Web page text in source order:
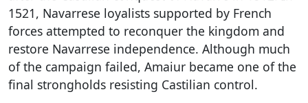
1521, Navarrese loyalists supported by French
forces attempted to reconquer the kingdom and
restore Navarrese independence. Although much
of the campaign failed, Amaiur became one of the
final strongholds resisting Castilian control.